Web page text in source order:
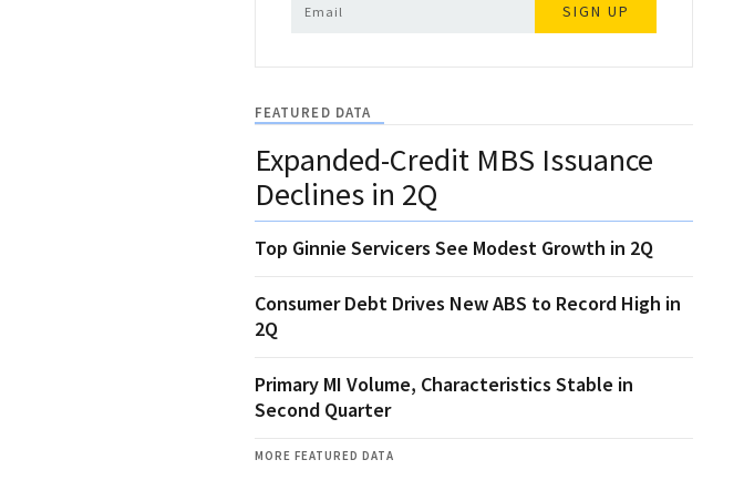
SIGN UP
FEATURED DATA
Expanded-Credit MBS Issuance
Declines in 2Q
Top Ginnie Servicers See Modest Growth in 2Q
Consumer Debt Drives New ABS to Record High in
2Q
Primary MI Volume, Characteristics Stable in
Second Quarter
MORE FEATURED DATA